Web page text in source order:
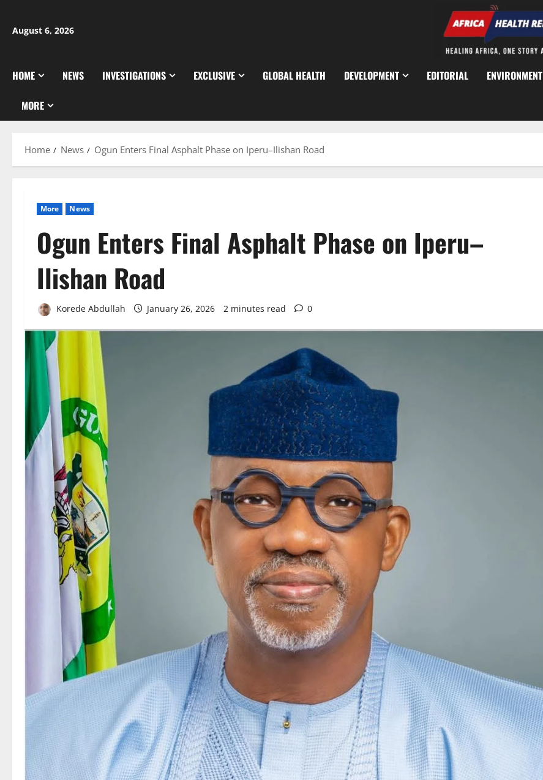
content
August 6, 2026
HOME NEWS INVESTIGATIONS EXCLUSIVE GLOBAL HEALTH DEVELOPMENT EDITORIAL ENVIRONMENT
MORE
Home News Ogun Enters Final Asphalt Phase on Iperu–Ilishan Road
More News
Ogun Enters Final Asphalt Phase on Iperu–
Ilishan Road
Korede Abdullah January 26, 2026 2 minutes read 0